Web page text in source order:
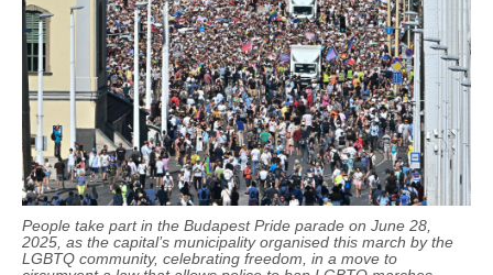
People take part in the Budapest Pride parade on June 28,
2025, as the capital’s municipality organised this march by the
LGBTQ community, celebrating freedom, in a move to